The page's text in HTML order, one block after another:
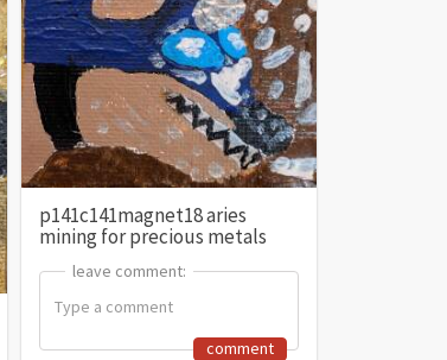
p141c141magnet18 aries
mining for precious metals
leave comment:
leave comment:
comment